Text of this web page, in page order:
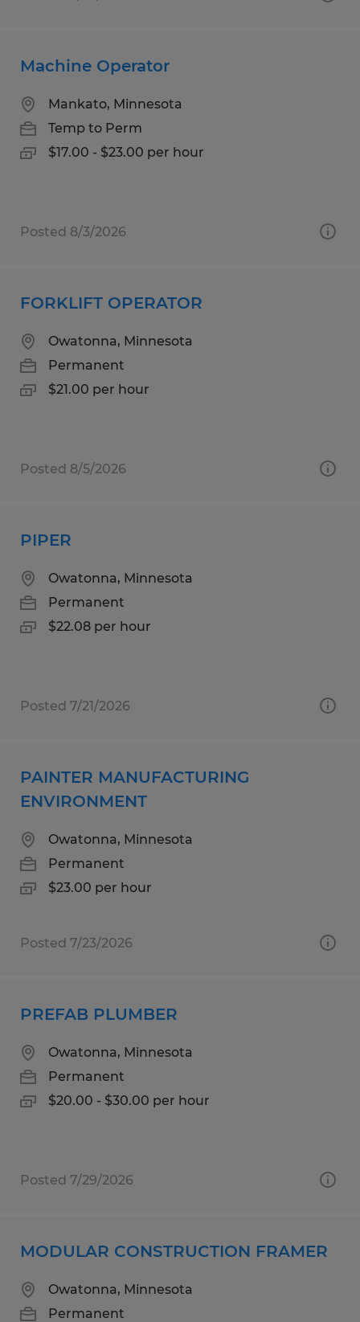
Machine Operator
Mankato, Minnesota
Temp to Perm
$17.00 - $23.00 per hour
Posted 8/3/2026
FORKLIFT OPERATOR
Owatonna, Minnesota
Permanent
$21.00 per hour
Posted 8/5/2026
PIPER
Owatonna, Minnesota
Permanent
$22.08 per hour
Posted 7/21/2026
PAINTER MANUFACTURING
ENVIRONMENT
Owatonna, Minnesota
Permanent
$23.00 per hour
Posted 7/23/2026
PREFAB PLUMBER
Owatonna, Minnesota
Permanent
$20.00 - $30.00 per hour
Posted 7/29/2026
MODULAR CONSTRUCTION FRAMER
Owatonna, Minnesota
Permanent